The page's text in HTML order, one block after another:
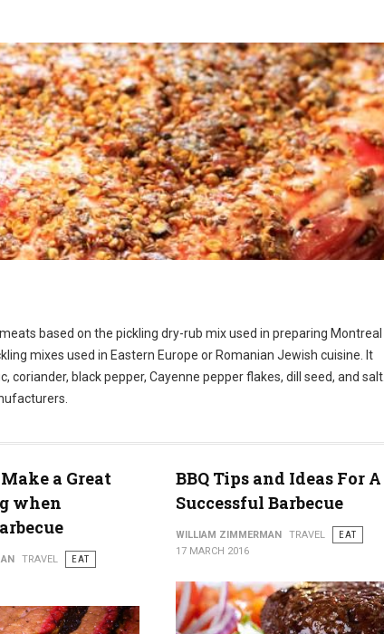
based on the pickling dry-rub mix used in preparing Montreal
mixes used in Eastern Europe or Romanian Jewish cuisine. It
black pepper, Cayenne pepper flakes, dill seed, and salt.
a Great
when
TRAVEL
EAT
BBQ Tips and Ideas For A
Successful Barbecue
WILLIAM ZIMMERMAN TRAVEL
EAT
17 MARCH 2016